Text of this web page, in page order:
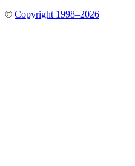
© Copyright 1998–2026